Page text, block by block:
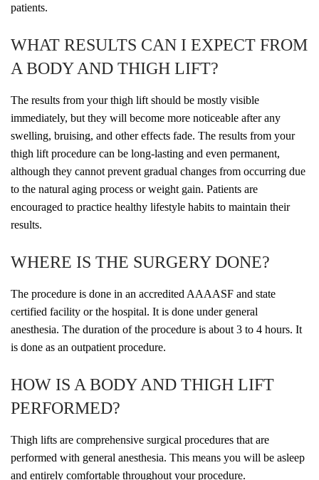
patients.
WHAT RESULTS CAN I EXPECT FROM
A BODY AND THIGH LIFT?
The results from your thigh lift should be mostly visible
immediately, but they will become more noticeable after any
swelling, bruising, and other effects fade. The results from your
thigh lift procedure can be long-lasting and even permanent,
although they cannot prevent gradual changes from occurring due
to the natural aging process or weight gain. Patients are
encouraged to practice healthy lifestyle habits to maintain their
results.
WHERE IS THE SURGERY DONE?
The procedure is done in an accredited AAAASF and state
certified facility or the hospital. It is done under general
anesthesia. The duration of the procedure is about 3 to 4 hours. It
is done as an outpatient procedure.
HOW IS A BODY AND THIGH LIFT
PERFORMED?
Thigh lifts are comprehensive surgical procedures that are
performed with general anesthesia. This means you will be asleep
and entirely comfortable throughout your procedure.